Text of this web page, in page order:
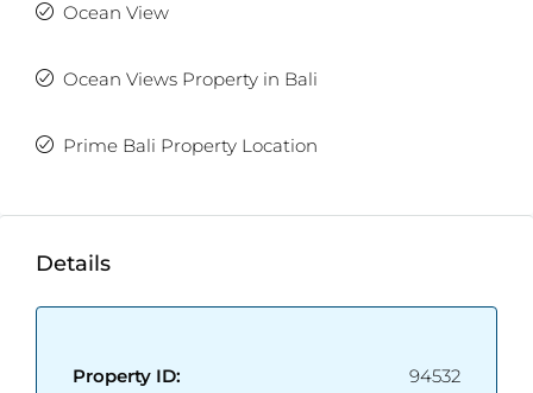
Ocean View
Ocean Views Property in Bali
Prime Bali Property Location
Details
Property ID: 94532